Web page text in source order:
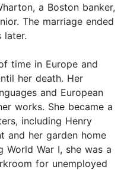
a Boston banker,
The marriage ended
later.
time in Europe and
her death. Her
and European
works. She became a
including Henry
and her garden home
World War I, she was a
for unemployed